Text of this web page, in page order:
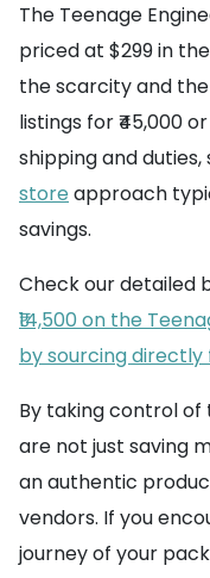
The Teenage
priced at $299 in
the scarcity and
listings for ₹45,000
shipping and
store approach
savings.
Check our detailed
₹14,500 on the
by sourcing directly
By taking control
are not just saving
an authentic
vendors. If you
journey of your